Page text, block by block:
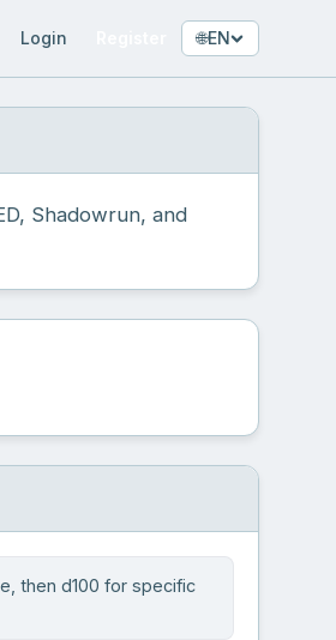
Login 🌐EN
Shadowrun, and
then d100 for specific